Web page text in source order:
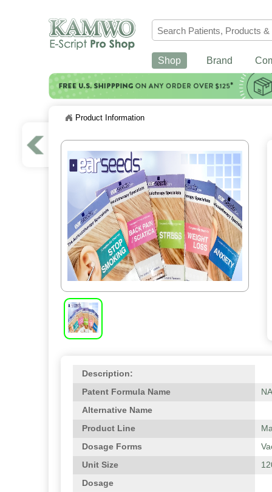
Shop Brand
Product Information
Description:
Patent Formula Name
NA
Alternative Name
Product Line
Dosage Forms
Unit Size
Dosage